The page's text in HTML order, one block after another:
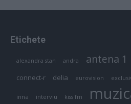
Etichete
alexandra stan andra antena 1
connect-r delia eurovision
inna interviu kiss fm